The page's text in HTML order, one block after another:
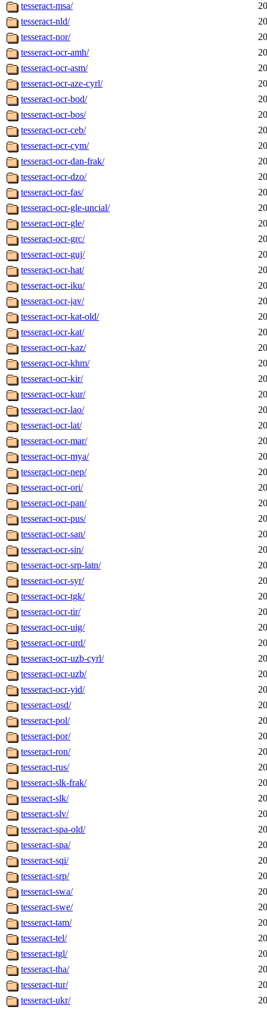
tesseract-msa/
tesseract-nld/
tesseract-nor/
tesseract-ocr-amh/
tesseract-ocr-asm/
tesseract-ocr-aze-cyrl/
tesseract-ocr-bod/
tesseract-ocr-bos/
tesseract-ocr-ceb/
tesseract-ocr-cym/
tesseract-ocr-dan-frak/
tesseract-ocr-dzo/
tesseract-ocr-fas/
tesseract-ocr-gle-uncial/
tesseract-ocr-gle/
tesseract-ocr-grc/
tesseract-ocr-guj/
tesseract-ocr-hat/
tesseract-ocr-iku/
tesseract-ocr-jav/
tesseract-ocr-kat-old/
tesseract-ocr-kat/
tesseract-ocr-kaz/
tesseract-ocr-khm/
tesseract-ocr-kir/
tesseract-ocr-kur/
tesseract-ocr-lao/
tesseract-ocr-lat/
tesseract-ocr-mar/
tesseract-ocr-mya/
tesseract-ocr-nep/
tesseract-ocr-ori/
tesseract-ocr-pan/
tesseract-ocr-pus/
tesseract-ocr-san/
tesseract-ocr-sin/
tesseract-ocr-srp-latn/
tesseract-ocr-syr/
tesseract-ocr-tgk/
tesseract-ocr-tir/
tesseract-ocr-uig/
tesseract-ocr-urd/
tesseract-ocr-uzb-cyrl/
tesseract-ocr-uzb/
tesseract-ocr-yid/
tesseract-osd/
tesseract-pol/
tesseract-por/
tesseract-ron/
tesseract-rus/
tesseract-slk-frak/
tesseract-slk/
tesseract-slv/
tesseract-spa-old/
tesseract-spa/
tesseract-sqi/
tesseract-srp/
tesseract-swa/
tesseract-swe/
tesseract-tam/
tesseract-tel/
tesseract-tgl/
tesseract-tha/
tesseract-tur/
tesseract-ukr/